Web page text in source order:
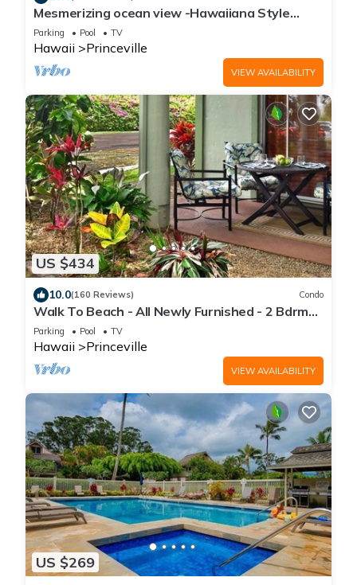
Mesmerizing ocean view -Hawaiiana Style
walkout unit - whale and bird watching
Parking Pool TV
Hawaii Princeville
VIEW AVAILABILITY
US $434
10.0(160 Reviews) Condo
Walk To Beach - All Newly Furnished - 2 Bdrm+
Loft Bdrm/2 Bath - WiFi- HDTV
Parking Pool TV
Hawaii Princeville
VIEW AVAILABILITY
US $269